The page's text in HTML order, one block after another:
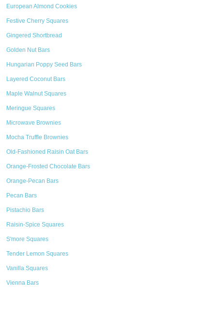
European Almond Cookies
Festive Cherry Squares
Gingered Shortbread
Golden Nut Bars
Hungarian Poppy Seed Bars
Layered Coconut Bars
Maple Walnut Squares
Meringue Squares
Microwave Brownies
Mocha Truffle Brownies
Old-Fashioned Raisin Oat Bars
Orange-Frosted Chocolate Bars
Orange-Pecan Bars
Pecan Bars
Pistachio Bars
Raisin-Spice Squares
S'more Squares
Tender Lemon Squares
Vanilla Squares
Vienna Bars